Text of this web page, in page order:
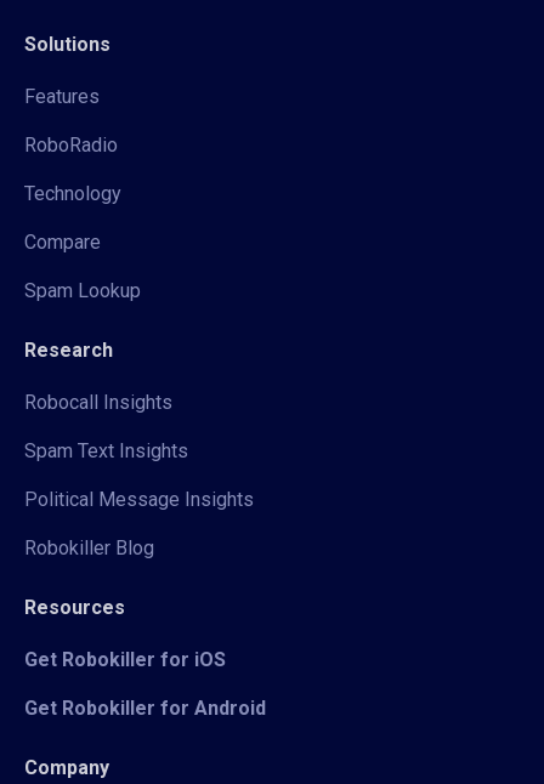
Solutions
Features
RoboRadio
Technology
Compare
Spam Lookup
Research
Robocall Insights
Spam Text Insights
Political Message Insights
Robokiller Blog
Resources
Get Robokiller for iOS
Get Robokiller for Android
Company